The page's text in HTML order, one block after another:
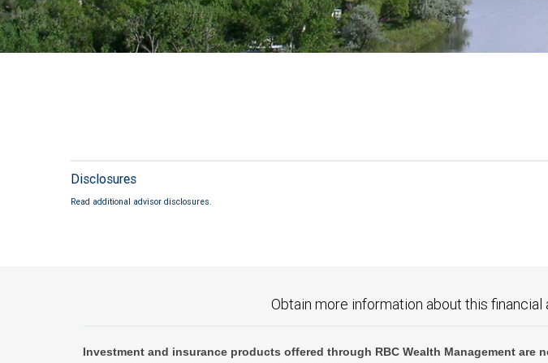
Disclosures
Read additional advisor disclosures.
Obtain more information about this financial
Investment and insurance products offered through RBC Wealth Management